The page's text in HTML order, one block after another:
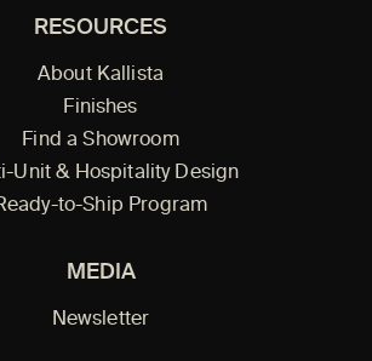
RESOURCES
About Kallista
Finishes
Find a Showroom
Unit & Hospitality Design
to-Ship Program
MEDIA
Newsletter